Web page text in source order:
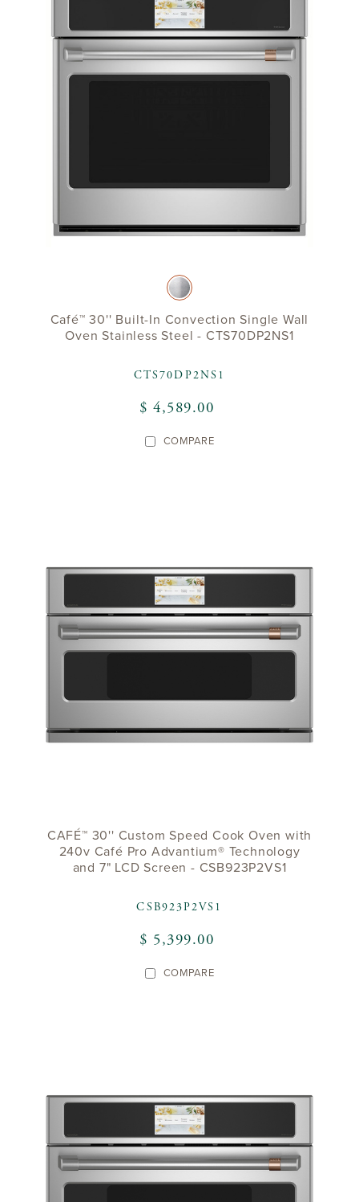
Café™ 30'' Built-In Convection Single Wall
Oven Stainless Steel - CTS70DP2NS1
CTS70DP2NS1
$ 4,589.00
COMPARE
CAFÉ™ 30'' Custom Speed Cook Oven with
240v Café Pro Advantium® Technology
and 7" LCD Screen - CSB923P2VS1
CSB923P2VS1
$ 5,399.00
COMPARE